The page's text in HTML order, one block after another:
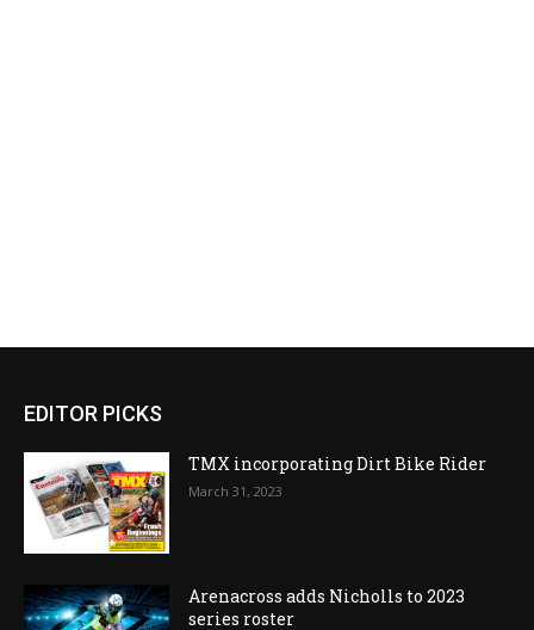
EDITOR PICKS
TMX incorporating Dirt Bike Rider
March 31, 2023
Arenacross adds Nicholls to 2023
series roster